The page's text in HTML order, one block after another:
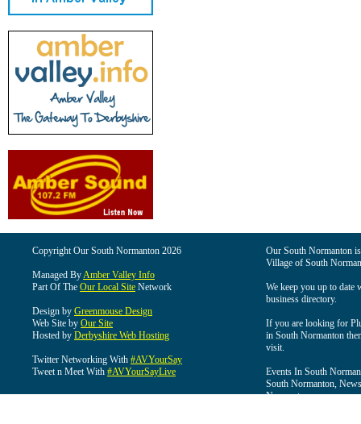
Copyright Our South Normanton 2026
Managed ByAmber Valley Info
Part Of The Our Local Site Network
Design by Greenmouse Design
Web Site by Our Site
Hosted by Derbyshire Web Hosting
Twitter Networking With #AVYourSay
Tweet n Meet With #AVYourSayLive
Our South Normanton
Village of South
We keep you up to date
business directory.
If you are looking for
in South Normanton
visit.
Events In South
South Normanton,
Normanton